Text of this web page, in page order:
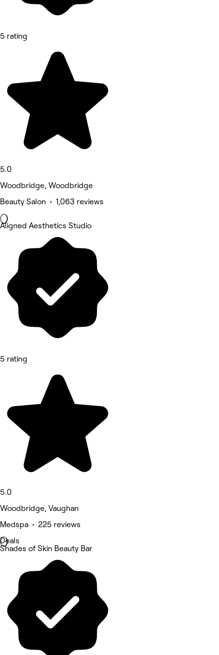
5 rating
5.0
Woodbridge, Woodbridge
Beauty Salon • 1,063 reviews
Aligned Aesthetics Studio
5 rating
5.0
Woodbridge, Vaughan
Medspa • 225 reviews
Deals
Shades of Skin Beauty Bar